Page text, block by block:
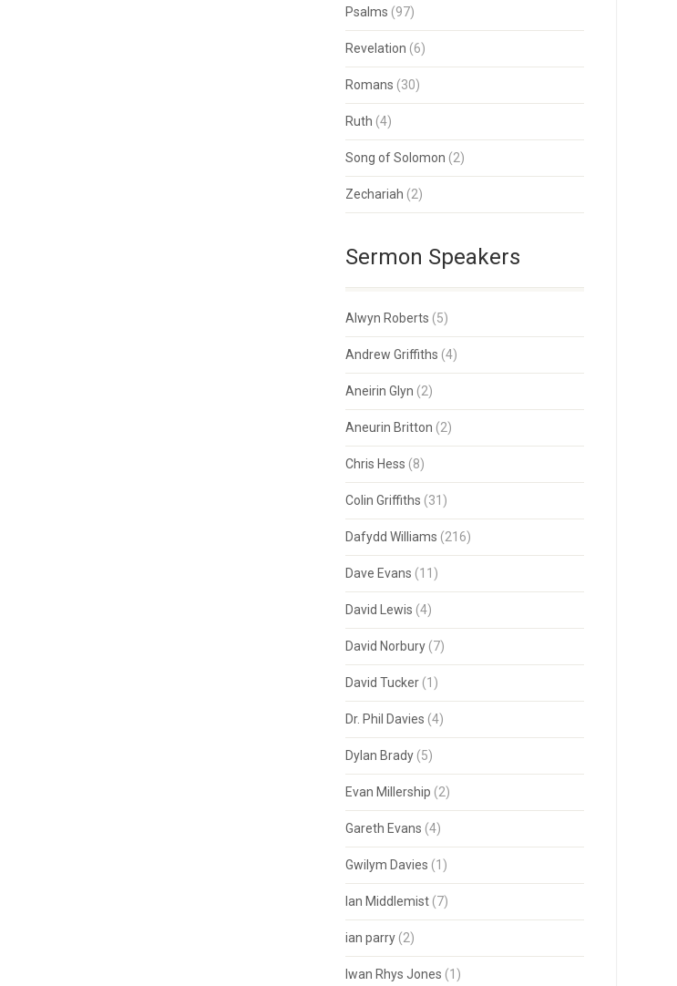
Psalms (97)
Revelation (6)
Romans (30)
Ruth (4)
Song of Solomon (2)
Zechariah (2)
Sermon Speakers
Alwyn Roberts (5)
Andrew Griffiths (4)
Aneirin Glyn (2)
Aneurin Britton (2)
Chris Hess (8)
Colin Griffiths (31)
Dafydd Williams (216)
Dave Evans (11)
David Lewis (4)
David Norbury(7)
David Tucker(1)
Dr. Phil Davies (4)
Dylan Brady(5)
Evan Millership (2)
Gareth Evans (4)
Gwilym Davies (1)
Ian Middlemist(7)
ian parry(2)
Iwan Rhys Jones (1)